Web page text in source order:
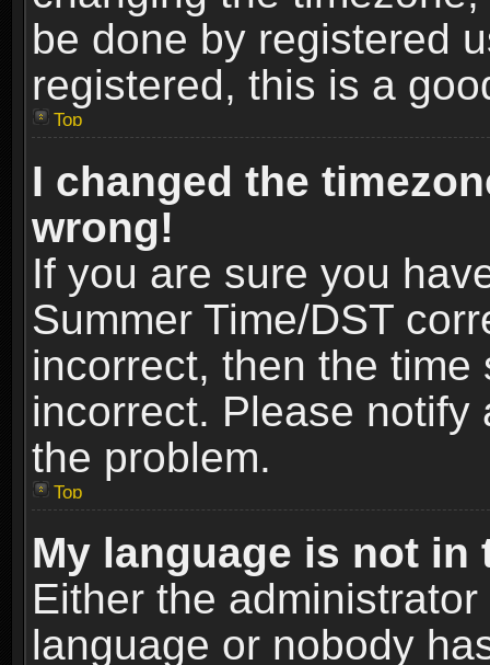
be done by registered
registered, this is a
Top
I changed the
wrong!
If you are sure you
Summer Time/DST
incorrect, then the
incorrect. Please
the problem.
Top
My language is not in
Either the
language or nobody